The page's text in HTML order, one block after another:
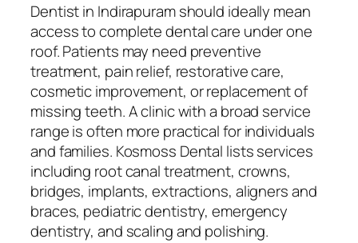
Dentist in Indirapuram should ideally mean
access to complete dental care under one
roof. Patients may need preventive
treatment, pain relief, restorative care,
cosmetic improvement, or replacement of
missing teeth. A clinic with a broad service
range is often more practical for individuals
and families. Kosmoss Dental lists services
including root canal treatment, crowns,
bridges, implants, extractions, aligners and
braces, pediatric dentistry, emergency
dentistry, and scaling and polishing.